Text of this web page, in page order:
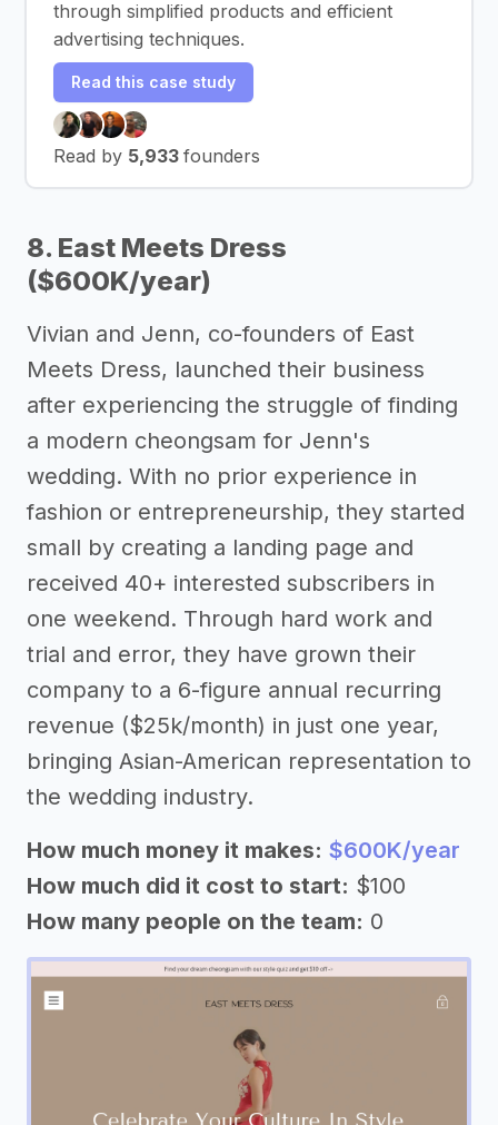
through simplified products and efficient
advertising techniques.
Read this case study
Read by 5,933 founders
8. East Meets Dress
($600K/year)
Vivian and Jenn, co-founders of East
Meets Dress, launched their business
after experiencing the struggle of finding
a modern cheongsam for Jenn's
wedding. With no prior experience in
fashion or entrepreneurship, they started
small by creating a landing page and
received 40+ interested subscribers in
one weekend. Through hard work and
trial and error, they have grown their
company to a 6-figure annual recurring
revenue ($25k/month) in just one year,
bringing Asian-American representation to
the wedding industry.
How much money it makes: $600K/year
How much did it cost to start: $100
How many people on the team: 0